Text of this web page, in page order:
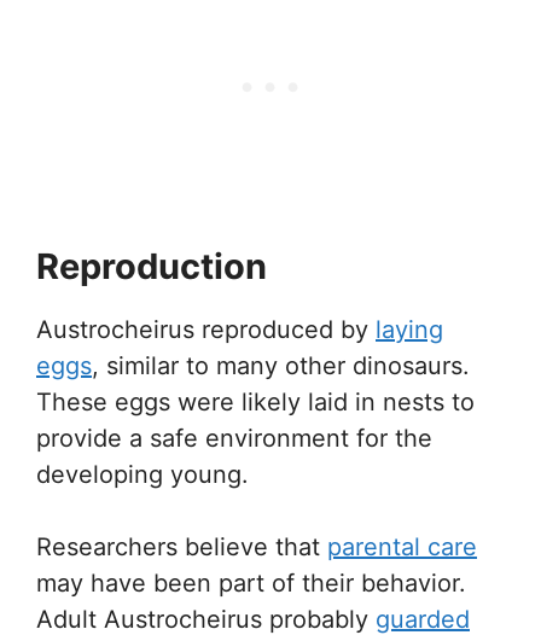
Reproduction
Austrocheirus reproduced by laying
eggs, similar to many other dinosaurs.
These eggs were likely laid in nests to
provide a safe environment for the
developing young.
Researchers believe that parental care
may have been part of their behavior.
Adult Austrocheirus probably guarded